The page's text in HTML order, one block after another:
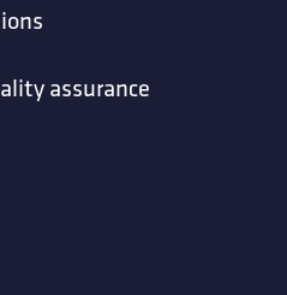
assurance